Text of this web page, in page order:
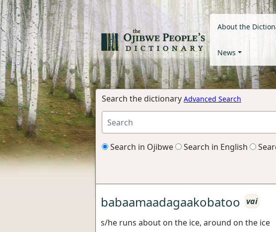
About the
News
Search the dictionary Advanced Search
Search in Ojibwe Search in English
babaamaadagaakobatoo vai
s/he runs about on the ice, around on the ice